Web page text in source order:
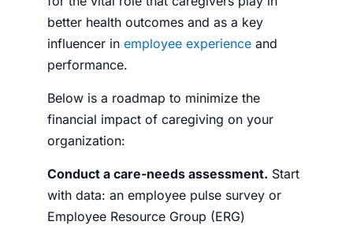
better health outcomes and as a key
influencer in employee experience and
performance.
Below is a roadmap to minimize the
financial impact of caregiving on your
organization:
Conduct a care-needs assessment. Start
with data: an employee pulse survey or
Employee Resource Group (ERG)